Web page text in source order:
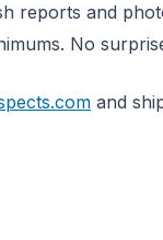
reports and
No
and